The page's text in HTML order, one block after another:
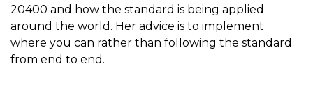
20400 and how the standard is being applied
around the world. Her advice is to implement
where you can rather than following the standard
from end to end.